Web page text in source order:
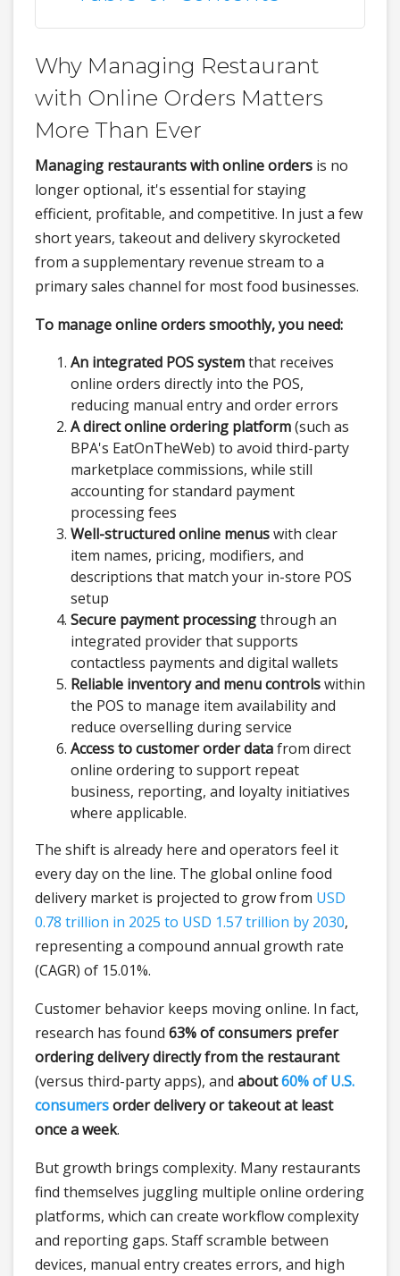
Why Managing Restaurant
with Online Orders Matters
More Than Ever
Managing restaurants with online orders is no
longer optional, it's essential for staying
efficient, profitable, and competitive. In just a few
short years, takeout and delivery skyrocketed
from a supplementary revenue stream to a
primary sales channel for most food businesses.
To manage online orders smoothly, you need:
An integrated POS systemthat receives
online orders directly into the POS,
reducing manual entry and order errors
A direct online ordering platform(such as
BPA's EatOnTheWeb) to avoid third-party
marketplace commissions, while still
accounting for standard payment
processing fees
Well-structured online menuswith clear
item names, pricing, modifiers, and
descriptions that match your in-store POS
setup
Secure payment processingthrough an
integrated provider that supports
contactless payments and digital wallets
Reliable inventory and menu controlswithin
the POS to manage item availability and
reduce overselling during service
Access to customer order datafrom direct
online ordering to support repeat
business, reporting, and loyalty initiatives
where applicable.
The shift is already here and operators feel it
every day on the line. The global online food
delivery market is projected to grow from USD
0.78 trillion in 2025 to USD 1.57 trillion by 2030,
representing a compound annual growth rate
(CAGR) of 15.01%.
Customer behavior keeps moving online. In fact,
research has found 63% of consumers prefer
ordering delivery directly from the restaurant
(versus third-party apps), and about60% of U.S.
consumersorder delivery or takeout at least
once a week.
But growth brings complexity. Many restaurants
find themselves juggling multiple online ordering
platforms, which can create workflow complexity
and reporting gaps. Staff scramble between
devices, manual entry creates errors, and high